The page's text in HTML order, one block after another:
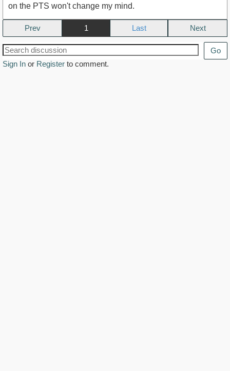
on the PTS won't change my mind.
Prev 1 Next
Go
Sign In or Register to comment.